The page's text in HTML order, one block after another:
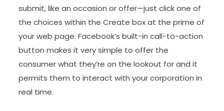
submit, like an occasion or offer—just click one of
the choices within the Create box at the prime of
your web page. Facebook’s built-in call-to-action
button makes it very simple to offer the
consumer what they’re on the lookout for and it
permits them to interact with your corporation in
real time.